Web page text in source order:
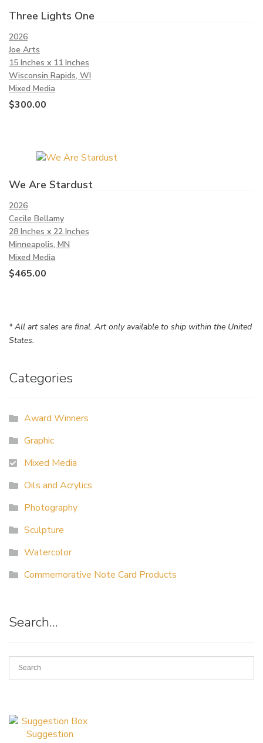
Three Lights One
2026
Joe Arts
15 Inches x 11 Inches
Wisconsin Rapids, WI
Mixed Media
$300.00
We Are Stardust
2026
Cecile Bellamy
28 Inches x 22 Inches
Minneapolis, MN
Mixed Media
$465.00
* All art sales are final. Art only available to ship within the United
States.
Categories
Award Winners
Graphic
Mixed Media
Oils and Acrylics
Photography
Sculpture
Watercolor
Commemorative Note Card Products
Search…
Suggestion